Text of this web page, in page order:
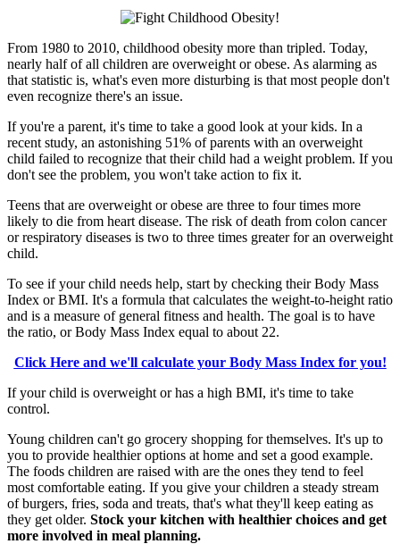
From 1980 to 2010, childhood obesity more than tripled. Today,
nearly half of all children are overweight or obese. As alarming as
that statistic is, what's even more disturbing is that most people don't
even recognize there's an issue.
If you're a parent, it's time to take a good look at your kids. In a
recent study, an astonishing 51% of parents with an overweight
child failed to recognize that their child had a weight problem. If you
don't see the problem, you won't take action to fix it.
Teens that are overweight or obese are three to four times more
likely to die from heart disease. The risk of death from colon cancer
or respiratory diseases is two to three times greater for an overweight
child.
To see if your child needs help, start by checking their Body Mass
Index or BMI. It's a formula that calculates the weight-to-height ratio
and is a measure of general fitness and health. The goal is to have
the ratio, or Body Mass Index equal to about 22.
Click Here and we'll calculate your Body Mass Index for you!
If your child is overweight or has a high BMI, it's time to take
control.
Young children can't go grocery shopping for themselves. It's up to
you to provide healthier options at home and set a good example.
The foods children are raised with are the ones they tend to feel
most comfortable eating. If you give your children a steady stream
of burgers, fries, soda and treats, that's what they'll keep eating as
they get older. Stock your kitchen with healthier choices and get
more involved in meal planning.